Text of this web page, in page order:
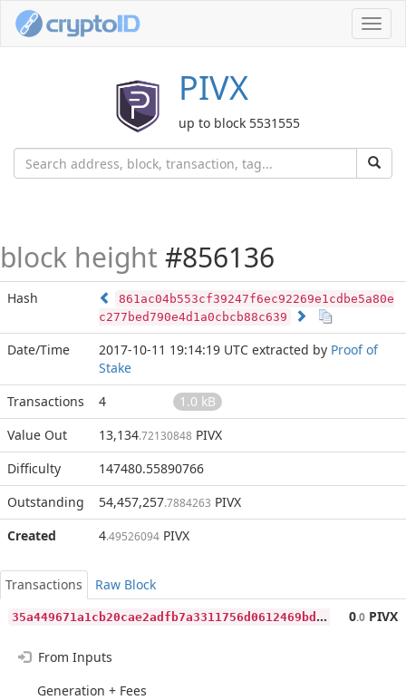
PIVX
up to block 5531555
block height #856136
Hash
861ac04b553cf39247f6ec92269e1cdbe5a80e
c277bed790e4d1a0cbcb88c639
Date/Time 2017-10-11 19:14:19 UTC extracted by Proof of
Stake
Transactions
4
1.0 kB
Value Out
13,134.72130848 PIVX
Difficulty
147480.55890766
Outstanding
54,457,257.7884263 PIVX
Created
4.49526094 PIVX
Transactions
Raw Block
3
5a449671a1cb20cae2adfb7a3311756d0612469bd3511a9b7a7540e7d8b9a3c 0.0 PIVX
From Inputs
Generation + Fees